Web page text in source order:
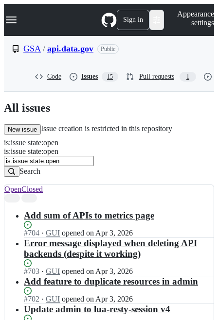
k
p
n
t
Navigation Menu Sign in
Appearance
settings
GSA / api.data.gov Public
Code Issues 15 Pull requests 1
All issues
New issue Issue creation is restricted in this repository
Issues
Search
Issues
is:issue state:open
is:issue state:open
Search
results
OpenClosed
Add sum of APIs to metrics page
Status:
Open.
#704 I
n
S
A/
a
p
d
a
· GUI opened on Apr 3, 2026
Error message displayed when deleting API
backends (despite it working)
Status:
Open.
#703 I
n
S
A/
a
· GUI opened on Apr 3, 2026
Add feature to duplicate resources in admin
Status:
Open.
#702 I
n
· GUI opened on Apr 3, 2026
Update admin to lua-resty-session v4